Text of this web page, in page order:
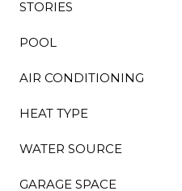
STORIES
POOL
AIR CONDITIONING
HEAT TYPE
WATER SOURCE
GARAGE SPACE